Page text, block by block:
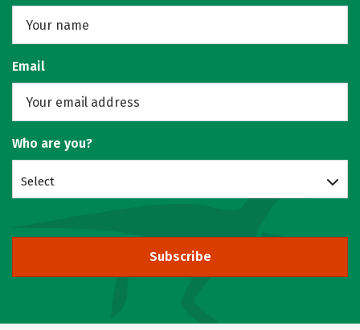
Email
Who are you?
Select
Subscribe